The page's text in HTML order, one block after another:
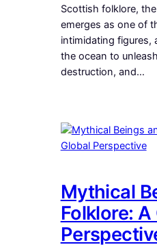
Scottish folklore,
emerges as one of
intimidating figures,
the ocean to
destruction, and…
Mythical
Folklore: A